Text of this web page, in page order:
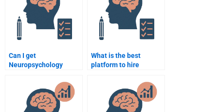
Can I get
Neuropsychology
paying upfront?
What is the best
platform to hire
Neuropsychology
assignments?